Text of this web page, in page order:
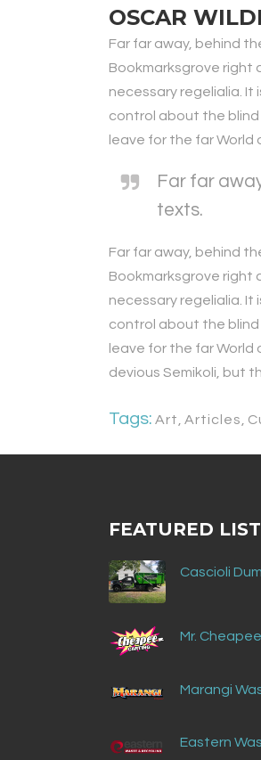
OSCAR
Far far away, behind
Bookmarksgrove right
necessary regelialia. It
control about the blind
leave for the far World
Far far
texts.
Far far away, behind
Bookmarksgrove right
necessary regelialia. It
control about the blind
leave for the far World
devious Semikoli, but
Tags: Art Articles
FEATURED
Cascioli
Mr. Cheapee
Marangi
Eastern